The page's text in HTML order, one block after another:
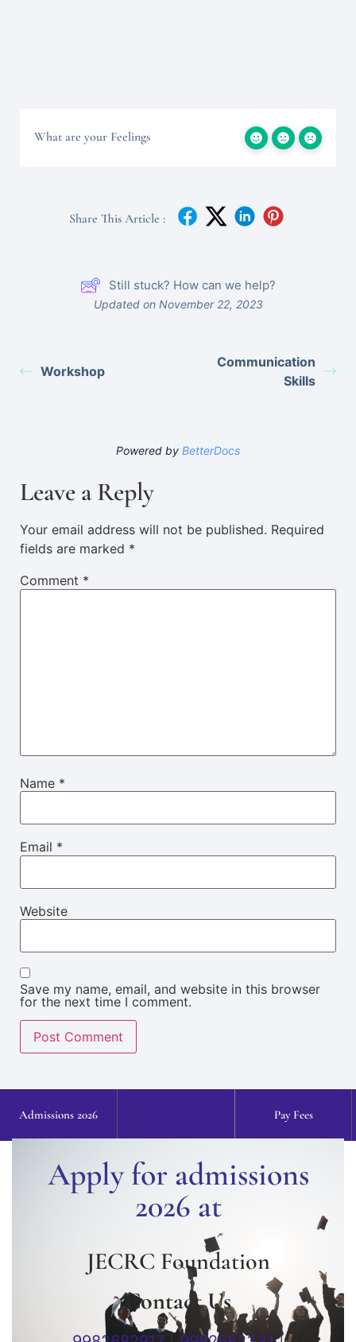
What are your Feelings
Share This Article :
Still stuck? How can we help?
Updated on November 22, 2023
Workshop
Communication
Skills
Powered by BetterDocs
Leave a Reply
Your email address will not be published. Required
fields are marked *
Comment *
Name *
Email *
Website
Save my name, email, and website in this browser
for the next time I comment.
Admissions 2026 Pay Fees
Apply for admissions
2026 at
JECRC Foundation
Contact Us